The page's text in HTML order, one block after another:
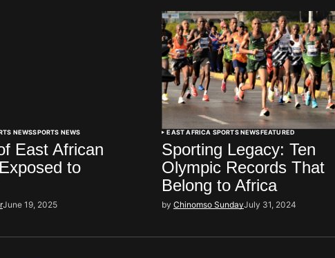
NEWSSPORTS NEWS
East African
to
June 19, 2025
EAST AFRICA SPORTS NEWSFEATURED
Sporting Legacy: Ten
Olympic Records That
Belong to Africa
by Chinomso SundayJuly 31, 2024